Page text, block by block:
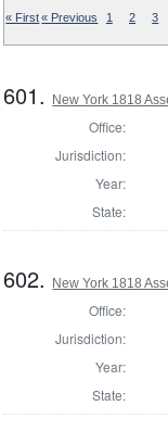
« First« Previous 1 2 3
601. New York 1818
Office:
Jurisdiction:
Year:
State:
602. New York 1818
Office:
Jurisdiction:
Year:
State: